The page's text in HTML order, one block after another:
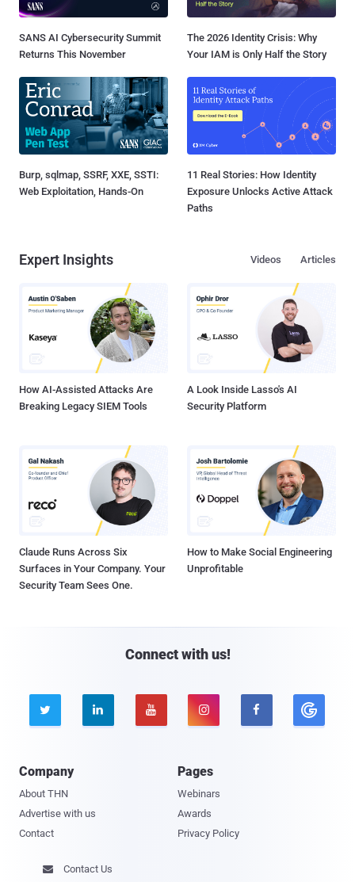
SANS AI Cybersecurity Summit
Returns This November
The 2026 Identity Crisis: Why
Your IAM is Only Half the Story
Burp, sqlmap, SSRF, XXE, SSTI:
Web Exploitation, Hands-On
11 Real Stories: How Identity
Exposure Unlocks Active Attack
Paths
Expert Insights Articles
Videos
How AI-Assisted Attacks Are
Breaking Legacy SIEM Tools
A Look Inside Lasso's AI
Security Platform
Claude Runs Across Six
Surfaces in Your Company. Your
Security Team Sees One.
How to Make Social Engineering
Unprofitable
Connect with us!
    
Company
About THN
Advertise with us
Contact
Pages
Webinars
Awards
Privacy Policy
 Contact Us